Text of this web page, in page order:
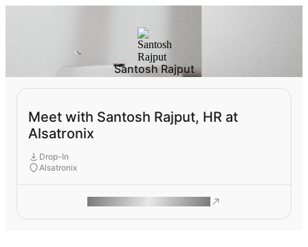
Santosh Rajput
Meet with Santosh Rajput, HR at
Alsatronix
Drop-In
Alsatronix